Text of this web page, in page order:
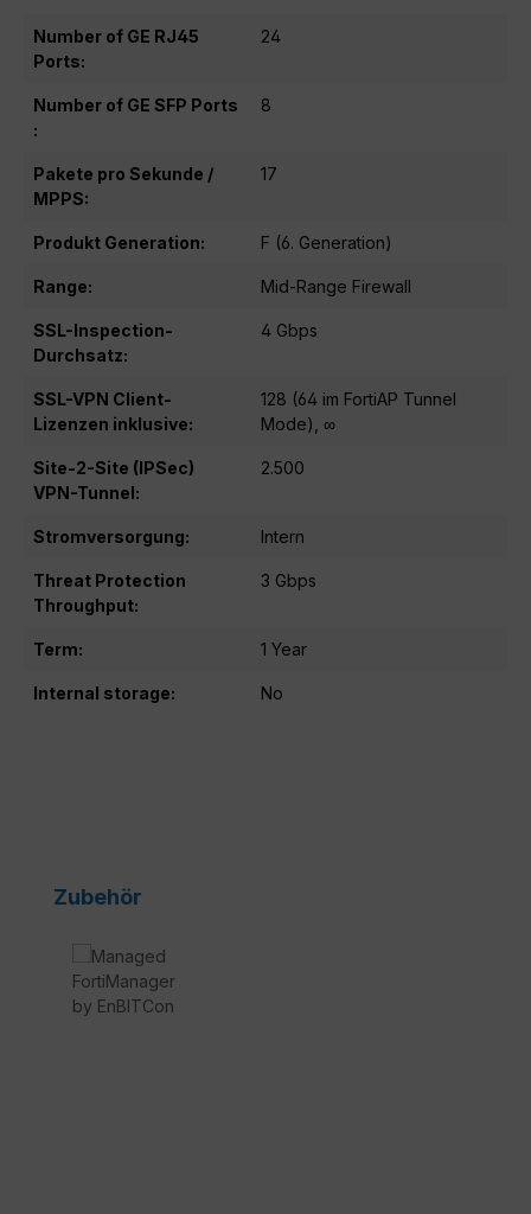
Number of GE RJ45
Ports:
24
Number of GE SFP Ports
:
8
Pakete pro Sekunde /
MPPS:
17
Produkt Generation: F (6. Generation)
Range: Mid-Range Firewall
SSL-Inspection-
Durchsatz:
4 Gbps
SSL-VPN Client-
Lizenzen inklusive:
128 (64 im FortiAP Tunnel
Mode), ∞
Site-2-Site (IPSec)
VPN-Tunnel:
2.500
Stromversorgung: Intern
Threat Protection
Throughput:
3 Gbps
Term: 1 Year
Internal storage: No
Skip product gallery
Zubehör